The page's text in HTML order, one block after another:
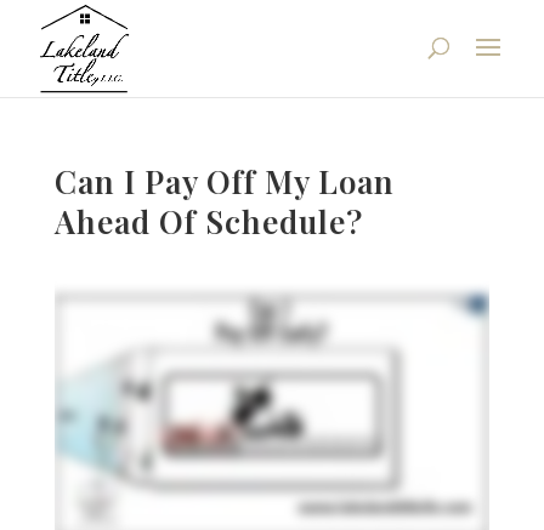
Can I Pay Off My Loan
Ahead Of Schedule?